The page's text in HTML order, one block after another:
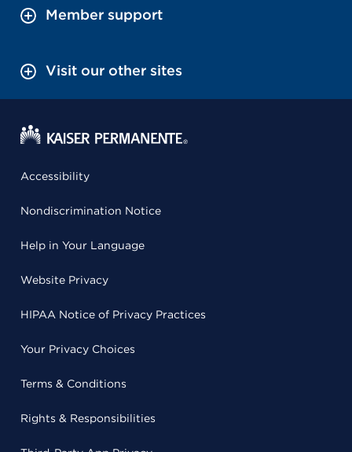
Member support
Visit our other sites
Accessibility
Nondiscrimination Notice
Help in Your Language
Website Privacy
HIPAA Notice of Privacy Practices
Your Privacy Choices
Terms & Conditions
Rights & Responsibilities